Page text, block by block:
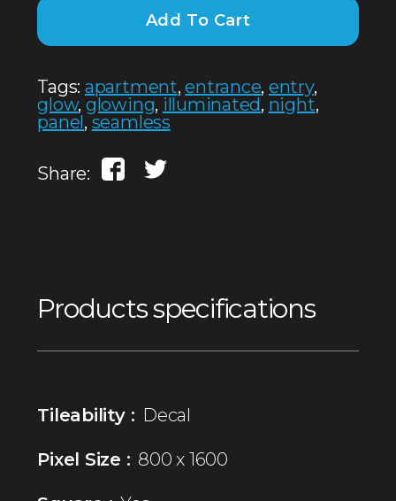
Add To Cart
Tags: apartment,entrance, entry,
glow, glowing, illuminated, night,
panel, seamless
Share:
Products specifications
Tileability : Decal
Pixel Size : 800 x 1600